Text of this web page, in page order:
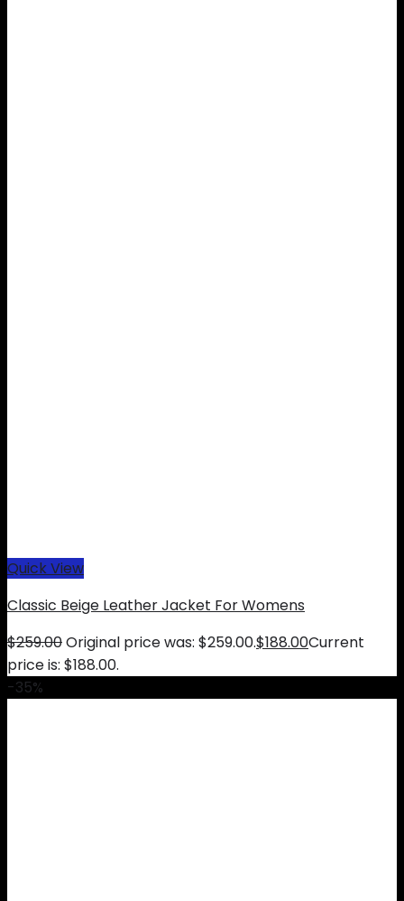
Quick View
Classic Beige Leather Jacket For Womens
$259.00Original price was: $259.00.$188.00Current
price is: $188.00.
-35%